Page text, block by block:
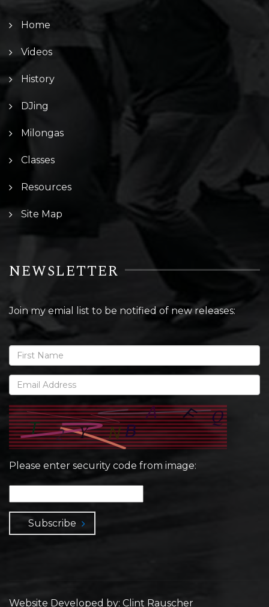
Home
Videos
History
DJing
Milongas
Classes
Resources
Site Map
NEWSLETTER
Join my emial list to be notified of new releases:
Please enter security code from image:
Subscribe
Website Developed by: Clint Rauscher